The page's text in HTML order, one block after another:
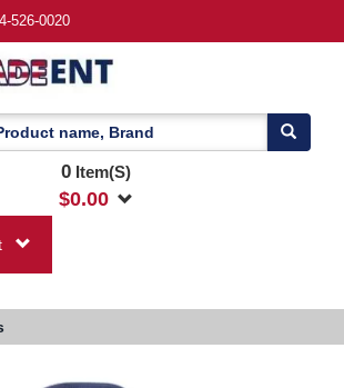
526-0020
0Item(S)
$0.00